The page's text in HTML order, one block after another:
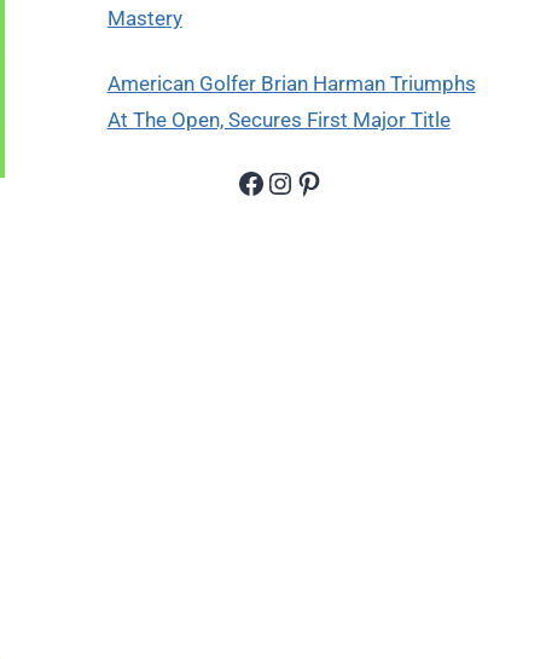
Mastery
American Golfer Brian Harman Triumphs
At The Open, Secures First Major Title
Facebook
Instagram
Pinterest